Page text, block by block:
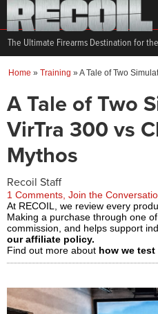
The Ultimate Firearms Destination for
Home » Training »A Tale of Two
A Tale of Two
VirTra 300 vs
Mythos
Recoil Staff
1 Comments, Join the
At RECOIL, we review every
Making a purchase through one
commission, and helps support
our affiliate policy.
Find out more about how we